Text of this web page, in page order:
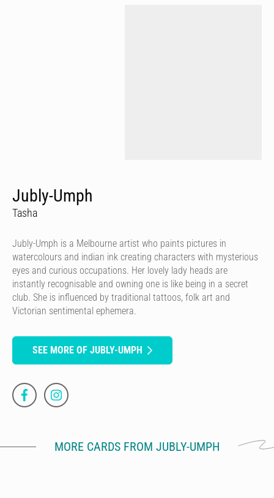
Jubly-Umph
Tasha
Jubly-Umph is a Melbourne artist who paints pictures in
watercolours and indian ink creating characters with mysterious
eyes and curious occupations. Her lovely lady heads are
instantly recognisable and owning one is like being in a secret
club. She is influenced by traditional tattoos, folk art and
Victorian sentimental ephemera.
SEE MORE OF JUBLY-UMPH
MORE CARDS FROM JUBLY-UMPH